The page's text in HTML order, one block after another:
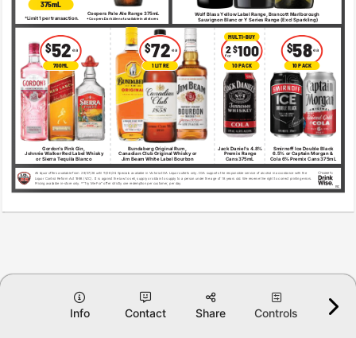
Info Contact Share Controls
All liquor offers available from 29/07/26 until 11/08/26. Specials available in Victoria IGA Liquor outlets only. IGA supports the responsible service of alcohol in accordance with the
Liquor Control Reform Act 1998 (VIC). It is against the law to sell, supply or obtain to supply to a person under the age of 18 years old. We reserve the right to correct printing errors.
Pricing available in-store only. *“Try Me For” offer strictly one redemption per customer, per day.
VIC
* Limit 1 per transaction.
Bundaberg Original Rum,
Canadian Club Original Whisky or
Jim Beam White Label Bourbon
Gordon's Pink Gin,
Johnnie Walker Red Label Whisky
or Sierra Tequila Blanco
Jack Daniel's 4.8%
Premix Range
Cans 375mL
Smirnoff Ice Double Black
6.5% or Captain Morgan &
Cola 6% Premix Cans 375mL
Wolf Blass Yellow Label Range, Brancott Marlborough
Sauvignon Blanc or Y Series Range (Excl Sparkling)
Coopers Pale Ale Range 375mL
*Coopers Dark Ale not available in all stores
375mL
$ 58 ea
10 PACK
$ 72 ea
1 LITRE
$ 52 ea
700ML
$ 100
2
for
10 PACK
MULTI-BUY